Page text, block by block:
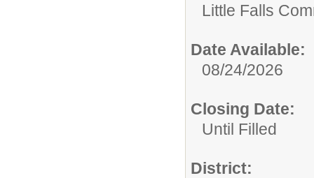
Little Falls
Date Available:
08/24/2026
Closing Date:
Until Filled
District: